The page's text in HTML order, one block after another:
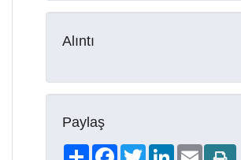
Alıntı
Paylaş
ShareFacebookTwitterLinkedIn
Email